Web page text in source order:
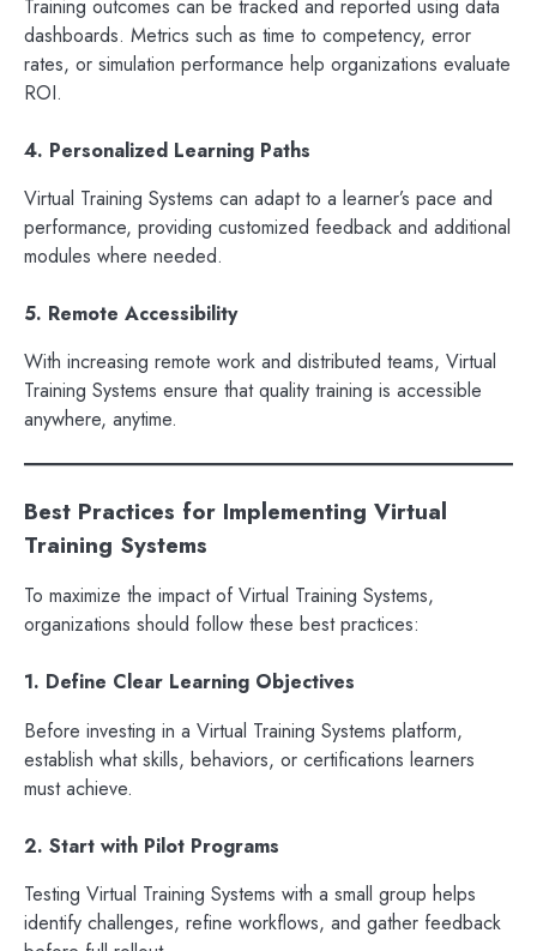
Training outcomes can be tracked and reported using data
dashboards. Metrics such as time to competency, error
rates, or simulation performance help organizations evaluate
ROI.
4. Personalized Learning Paths
Virtual Training Systems can adapt to a learner’s pace and
performance, providing customized feedback and additional
modules where needed.
5. Remote Accessibility
With increasing remote work and distributed teams, Virtual
Training Systems ensure that quality training is accessible
anywhere, anytime.
Best Practices for Implementing Virtual
Training Systems
To maximize the impact of Virtual Training Systems,
organizations should follow these best practices:
1. Define Clear Learning Objectives
Before investing in a Virtual Training Systems platform,
establish what skills, behaviors, or certifications learners
must achieve.
2. Start with Pilot Programs
Testing Virtual Training Systems with a small group helps
identify challenges, refine workflows, and gather feedback